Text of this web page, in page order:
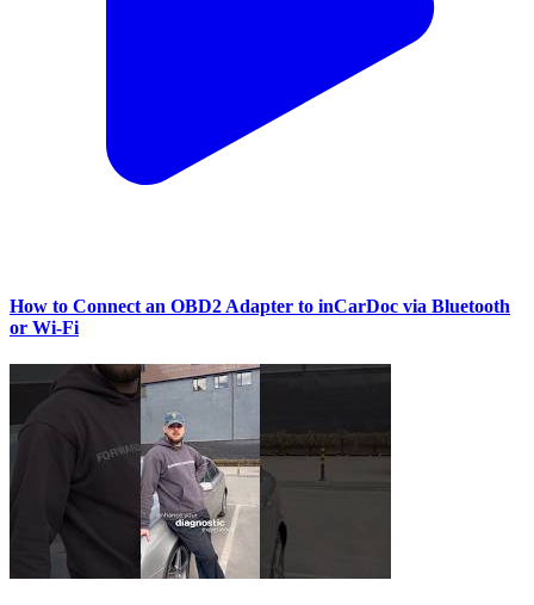
How to Connect an OBD2 Adapter to inCarDoc via Bluetooth
or Wi‑Fi